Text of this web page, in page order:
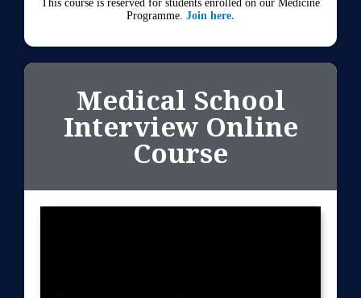
This course is reserved for students enrolled on our Medicine
Programme. Join here.
Medical School
Interview Online
Course